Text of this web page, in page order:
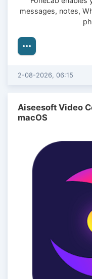
messages, notes,
2-08-2026, 06:15
Aiseesoft Video
macOS